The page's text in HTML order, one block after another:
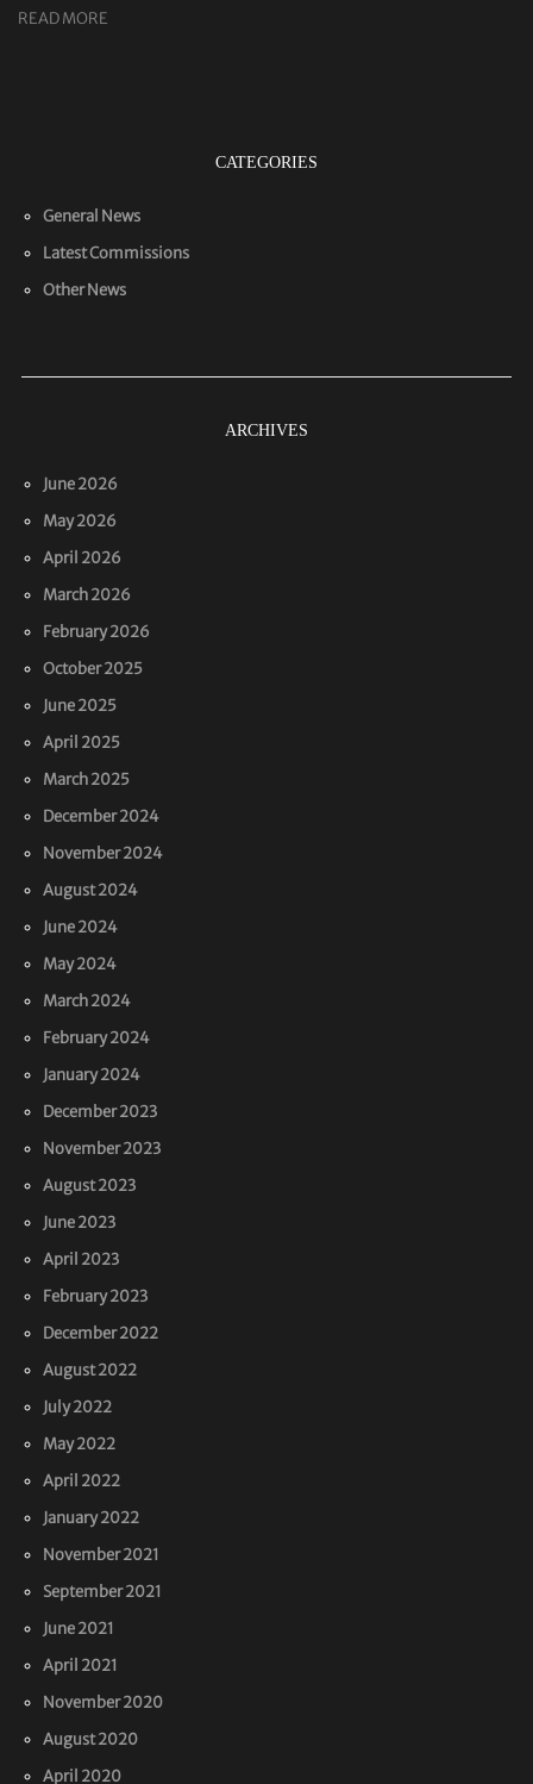
READ MORE
CATEGORIES
General News
Latest Commissions
Other News
ARCHIVES
June 2026
May 2026
April 2026
March 2026
February 2026
October 2025
June 2025
April 2025
March 2025
December 2024
November 2024
August 2024
June 2024
May 2024
March 2024
February 2024
January 2024
December 2023
November 2023
August 2023
June 2023
April 2023
February 2023
December 2022
August 2022
July 2022
May 2022
April 2022
January 2022
November 2021
September 2021
June 2021
April 2021
November 2020
August 2020
April 2020